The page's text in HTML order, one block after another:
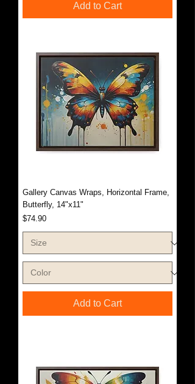
Add to Cart
Gallery Canvas Wraps, Horizontal Frame,
Butterfly, 14"x11"
Price
$74.90
Add to Cart